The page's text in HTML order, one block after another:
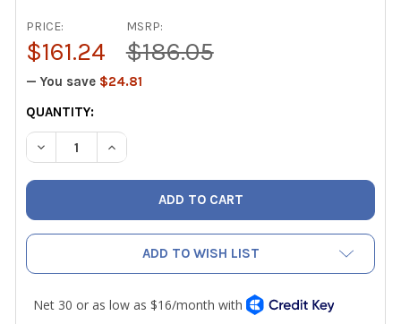
MSRP:
$186.05
PRICE:
$161.24
— You save $24.81
CURRENT
STOCK:
QUANTITY:
DECREASE QUANTITY OF CPS BRRN1 BRAZING /
INCREASE QUANTITY OF CPS BRRN1 BRAZING
ADD TO WISH LIST